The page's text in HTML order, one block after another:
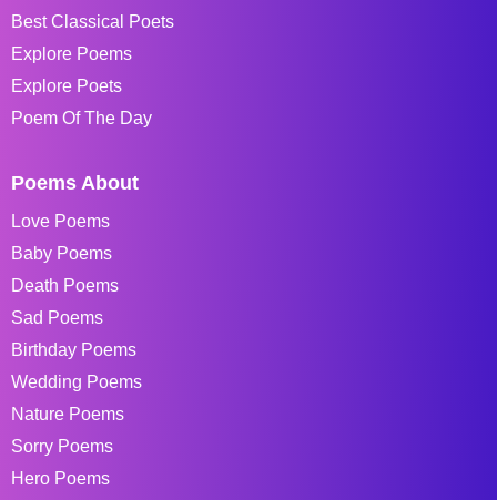
Best Classical Poets
Explore Poems
Explore Poets
Poem Of The Day
Poems About
Love Poems
Baby Poems
Death Poems
Sad Poems
Birthday Poems
Wedding Poems
Nature Poems
Sorry Poems
Hero Poems